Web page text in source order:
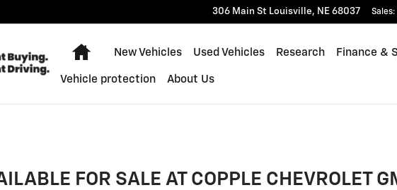
306 Main St Louisville, NE 68037 Sales:
Home
New Vehicles Used Vehicles Research Finance &
Vehicle protection About Us
FOR SALE AT COPPLE CHEVROLET